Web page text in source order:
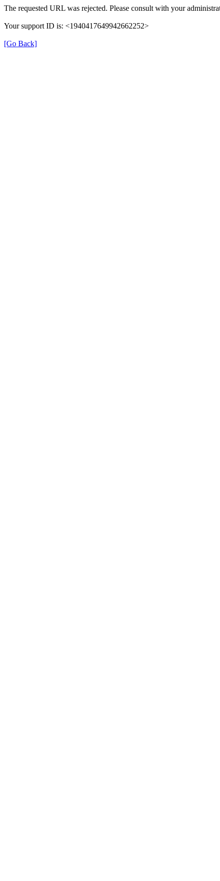
The requested URL was rejected. Please consult with your
Your support ID is: <1940417649942662252>
[Go Back]